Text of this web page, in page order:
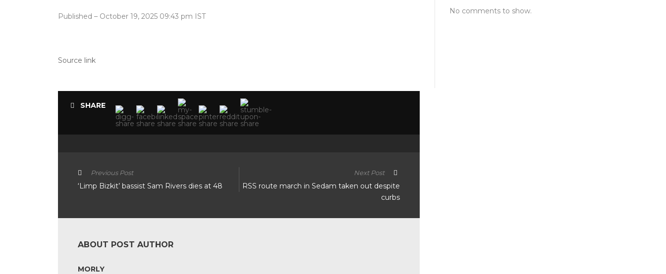
Published – October 19, 2025 09:43 pm IST
Source link
SHARE
Previous Post
‘Limp Bizkit’ bassist Sam Rivers dies at 48
Next Post
RSS route march in Sedam taken out despite
curbs
ABOUT POST AUTHOR
MORLY
No comments to show.